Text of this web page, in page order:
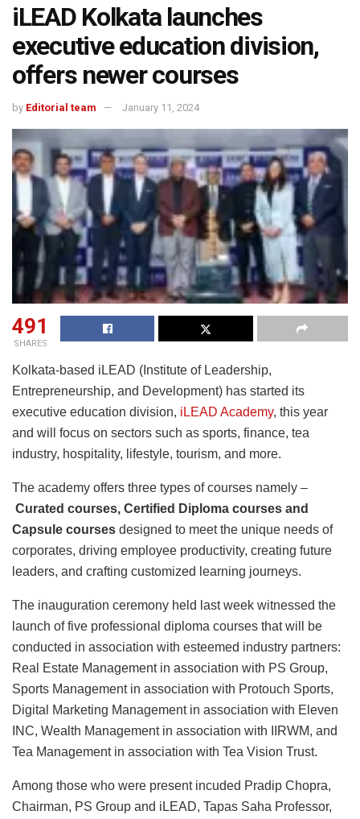
iLEAD Kolkata launches
executive education division,
offers newer courses
by Editorial team January 11, 2024
491
SHARES
Kolkata-based iLEAD (Institute of Leadership,
Entrepreneurship, and Development) has started its
executive education division, iLEAD Academy, this year
and will focus on sectors such as sports, finance, tea
industry, hospitality, lifestyle, tourism, and more.
The academy offers three types of courses namely –
Curated courses, Certified Diploma courses and
Capsule courses designed to meet the unique needs of
corporates, driving employee productivity, creating future
leaders, and crafting customized learning journeys.
The inauguration ceremony held last week witnessed the
launch of five professional diploma courses that will be
conducted in association with esteemed industry partners:
Real Estate Management in association with PS Group,
Sports Management in association with Protouch Sports,
Digital Marketing Management in association with Eleven
INC, Wealth Management in association with IIRWM, and
Tea Management in association with Tea Vision Trust.
Among those who were present incuded Pradip Chopra,
Chairman, PS Group and iLEAD, Tapas Saha Professor,